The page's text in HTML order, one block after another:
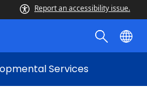
Report an accessibility issue.
Services